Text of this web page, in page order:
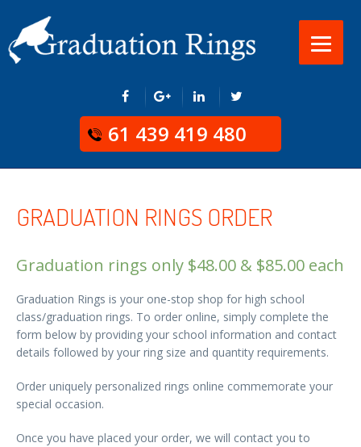
61 439 419 480
GRADUATION RINGS ORDER
Graduation rings only $48.00 & $85.00 each
Graduation Rings is your one-stop shop for high school
class/graduation rings. To order online, simply complete the
form below by providing your school information and contact
details followed by your ring size and quantity requirements.
Order uniquely personalized rings online commemorate your
special occasion.
Once you have placed your order, we will contact you to